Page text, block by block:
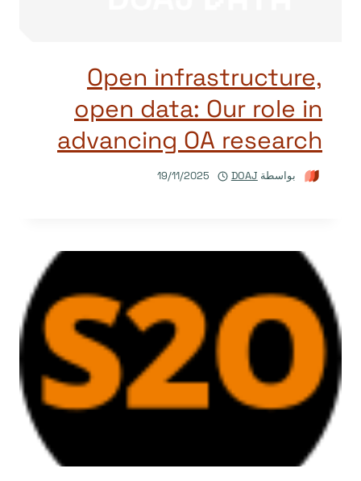
Open infrastructure,
open data: Our role in
advancing OA research
بواسطة DOAJ
19/11/2025